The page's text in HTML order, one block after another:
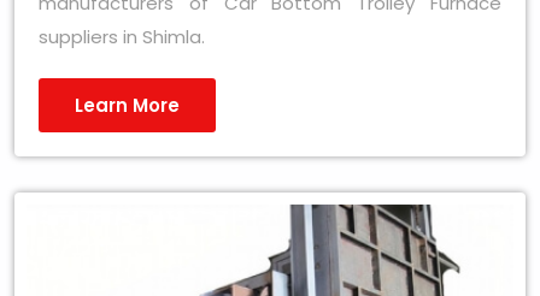
suppliers in Shimla.
Learn More